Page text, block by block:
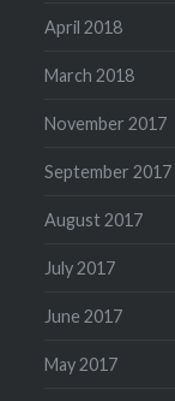
April 2018
March 2018
November 2017
September 2017
August 2017
July 2017
June 2017
May 2017